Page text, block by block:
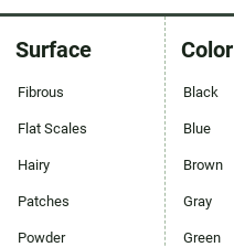
Surface
Fibrous
Flat Scales
Hairy
Patches
Powder
Color
Black
Blue
Brown
Gray
Green